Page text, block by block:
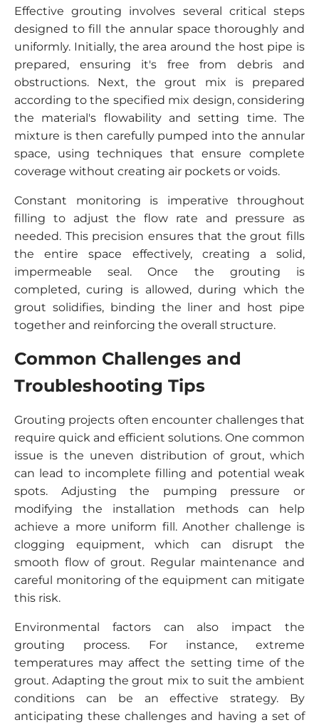
Effective grouting involves several critical steps
designed to fill the annular space thoroughly and
uniformly. Initially, the area around the host pipe is
prepared, ensuring it's free from debris and
obstructions. Next, the grout mix is prepared
according to the specified mix design, considering
the material's flowability and setting time. The
mixture is then carefully pumped into the annular
space, using techniques that ensure complete
coverage without creating air pockets or voids.
Constant monitoring is imperative throughout
filling to adjust the flow rate and pressure as
needed. This precision ensures that the grout fills
the entire space effectively, creating a solid,
impermeable seal. Once the grouting is
completed, curing is allowed, during which the
grout solidifies, binding the liner and host pipe
together and reinforcing the overall structure.
Common Challenges and
Troubleshooting Tips
Grouting projects often encounter challenges that
require quick and efficient solutions. One common
issue is the uneven distribution of grout, which
can lead to incomplete filling and potential weak
spots. Adjusting the pumping pressure or
modifying the installation methods can help
achieve a more uniform fill. Another challenge is
clogging equipment, which can disrupt the
smooth flow of grout. Regular maintenance and
careful monitoring of the equipment can mitigate
this risk.
Environmental factors can also impact the
grouting process. For instance, extreme
temperatures may affect the setting time of the
grout. Adapting the grout mix to suit the ambient
conditions can be an effective strategy. By
anticipating these challenges and having a set of